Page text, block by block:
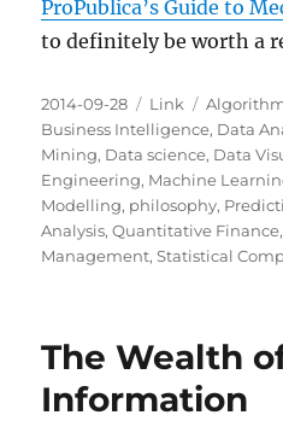
ProPublica’s Guide to
to definitely be worth a
Posted
on
2014-09-28 Categories
Link Tags
Business Intelligence, Data
Mining, Data science, Data
Engineering, Machine
Modelling, philosophy,
Analysis,Quantitative Finance,
Management,Statistical
The Wealth
Information